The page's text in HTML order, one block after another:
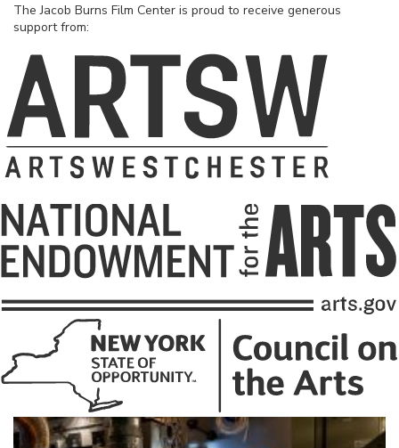
The Jacob Burns Film Center is proud to receive generous
support from: